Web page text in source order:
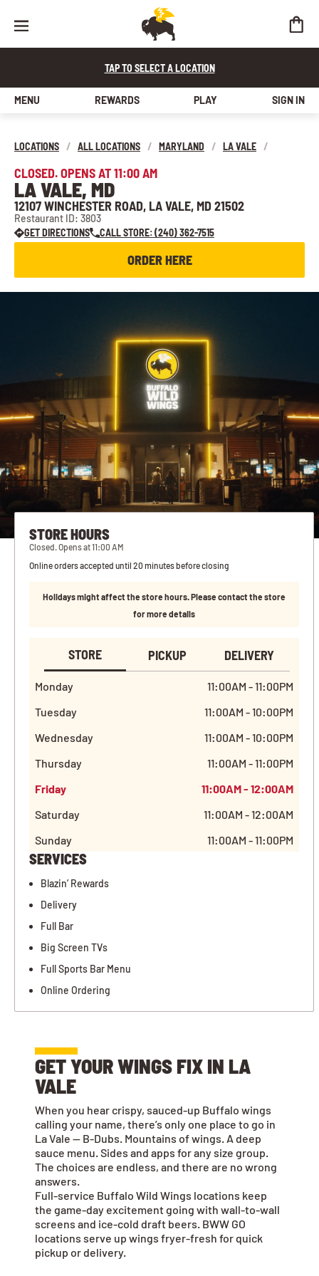
TAP TO SELECT A LOCATION
MENU REWARDS PLAY SIGN IN
LOCATIONS / ALL LOCATIONS / MARYLAND / LA VALE /
CLOSED. OPENS AT 11:00 AM
LA VALE, MD
12107 WINCHESTER ROAD, LA VALE, MD 21502
Restaurant ID: 3803
GET DIRECTIONS
CALL STORE: (240) 362-7515
ORDER HERE
STORE HOURS
Closed. Opens at 11:00 AM
Online orders accepted until 20 minutes before closing
Holidays might affect the store hours. Please contact the store
for more details
STORE PICKUP DELIVERY
Monday
11:00AM - 11:00PM
Tuesday
11:00AM - 10:00PM
Wednesday
11:00AM - 10:00PM
Thursday
11:00AM - 11:00PM
Friday
11:00AM - 12:00AM
Saturday
11:00AM - 12:00AM
Sunday
11:00AM - 11:00PM
SERVICES
Blazin’ Rewards
Delivery
Full Bar
Big Screen TVs
Full Sports Bar Menu
Online Ordering
GET YOUR WINGS FIX IN LA
VALE
When you hear crispy, sauced-up Buffalo wings
calling your name, there’s only one place to go in
La Vale — B-Dubs. Mountains of wings. A deep
sauce menu. Sides and apps for any size group.
The choices are endless, and there are no wrong
answers.
Full-service Buffalo Wild Wings locations keep
the game-day excitement going with wall-to-wall
screens and ice-cold draft beers. BWW GO
locations serve up wings fryer-fresh for quick
pickup or delivery.